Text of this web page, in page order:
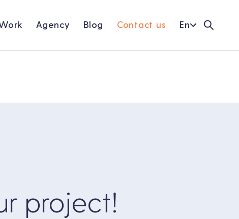
Agency Blog Contact us En
project!